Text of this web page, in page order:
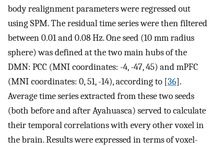
body realignment parameters were regressed out
using SPM. The residual time series were then filtered
between 0.01 and 0.08 Hz. One seed (10 mm radius
sphere) was defined at the two main hubs of the
DMN: PCC (MNI coordinates: -4, -47, 45) and mPFC
(MNI coordinates: 0, 51, -14), according to [36].
Average time series extracted from these two seeds
(both before and after Ayahuasca) served to calculate
their temporal correlations with every other voxel in
the brain. Results were expressed in terms of voxel-